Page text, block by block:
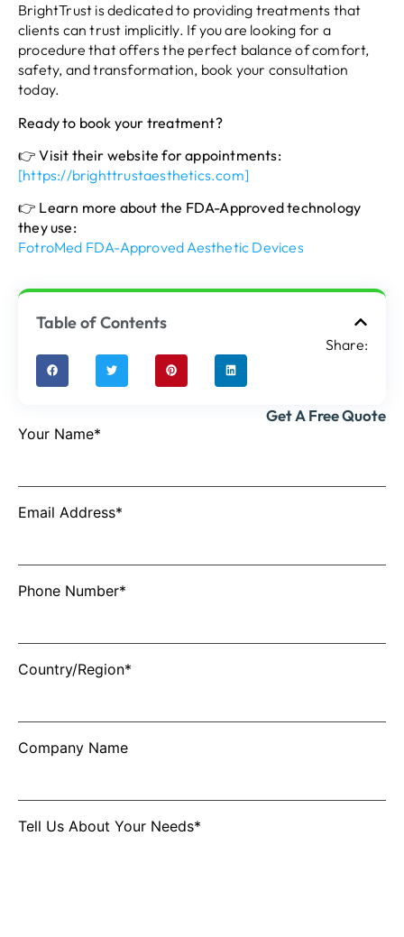
BrightTrust is dedicated to providing treatments that
clients can trust implicitly. If you are looking for a
procedure that offers the perfect balance of comfort,
safety, and transformation, book your consultation
today.
Ready to book your treatment?
👉Visit their website for appointments:
[https://brighttrustaesthetics.com]
👉 Learn more about the FDA-Approved technology
they use:
FotroMed FDA-Approved Aesthetic Devices
Table of Contents
Share:
Get A Free Quote
Your Name*
Email Address*
Phone Number*
Country/Region*
Company Name
Tell Us About Your Needs*